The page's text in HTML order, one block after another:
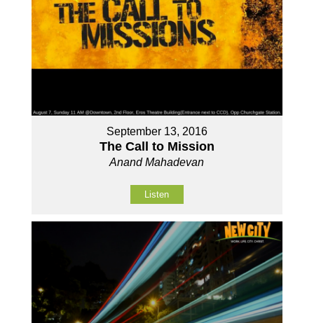
September 13, 2016
The Call to Mission
Anand Mahadevan
Listen